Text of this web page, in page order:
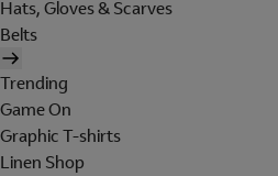
Hats, Gloves & Scarves
Belts
Trending
Game On
Graphic T-shirts
Linen Shop